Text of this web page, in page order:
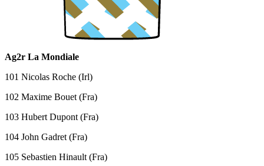
Ag2r La Mondiale
101 Nicolas Roche (Irl)
102 Maxime Bouet (Fra)
103 Hubert Dupont (Fra)
104 John Gadret (Fra)
105 Sebastien Hinault (Fra)